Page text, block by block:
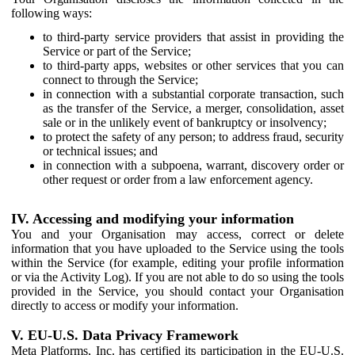
following ways:
to third-party service providers that assist in providing the
Service or part of the Service;
to third-party apps, websites or other services that you can
connect to through the Service;
in connection with a substantial corporate transaction, such
as the transfer of the Service, a merger, consolidation, asset
sale or in the unlikely event of bankruptcy or insolvency;
to protect the safety of any person; to address fraud, security
or technical issues; and
in connection with a subpoena, warrant, discovery order or
other request or order from a law enforcement agency.
IV. Accessing and modifying your information
You and your Organisation may access, correct or delete
information that you have uploaded to the Service using the tools
within the Service (for example, editing your profile information
or via the Activity Log). If you are not able to do so using the tools
provided in the Service, you should contact your Organisation
directly to access or modify your information.
V. EU-U.S. Data Privacy Framework
Meta Platforms, Inc. has certified its participation in the EU-U.S.